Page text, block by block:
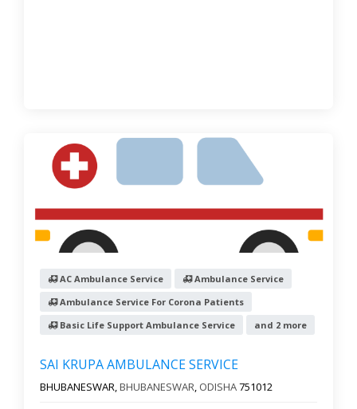
AC Ambulance Service
Ambulance Service
Ambulance Service For Corona Patients
Basic Life Support Ambulance Service
and 2 more
SAI KRUPA AMBULANCE SERVICE
BHUBANESWAR,BHUBANESWAR, ODISHA751012